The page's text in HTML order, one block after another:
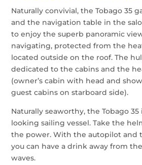
Naturally convivial, the Tobago 35
and the navigation table in the
to enjoy the superb panoramic
navigating, protected from the
located outside on the roof. The
dedicated to the cabins and the
(owner’s cabin with head and
guest cabins on starboard side).
Naturally seaworthy, the Tobago
looking sailing vessel. Take the
the power. With the autopilot and
you can have a drink away from
waves.